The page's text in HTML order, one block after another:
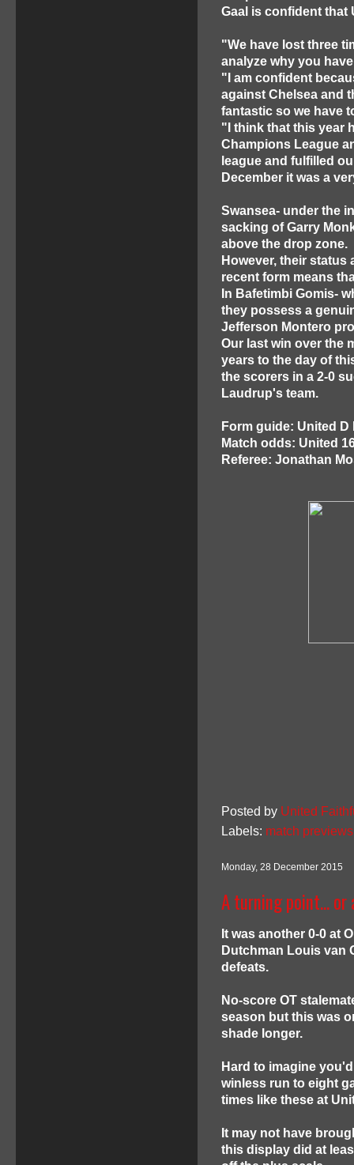
Gaal is confident that
"We have lost three
analyze why you
"I am confident
against Chelsea and
fantastic so we have
"I think that this year
Champions League
league and fulfilled
December it was a
Swansea- under the
sacking of Garry
above the drop zone.
However, their
recent form means
In Bafetimbi Gomis-
they possess a
Jefferson Montero
Our last win over the
years to the day of
the scorers in a 2-0
Laudrup's team.
Form guide: United D
Match odds: United
Referee: Jonathan
Posted by United
Labels: match previews
Monday, 28 December 2015
A turning point... or
It was another 0-0 at
Dutchman Louis van
defeats.
No-score OT
season but this was
shade longer.
Hard to imagine
winless run to eight
times like these at
It may not have
this display did at